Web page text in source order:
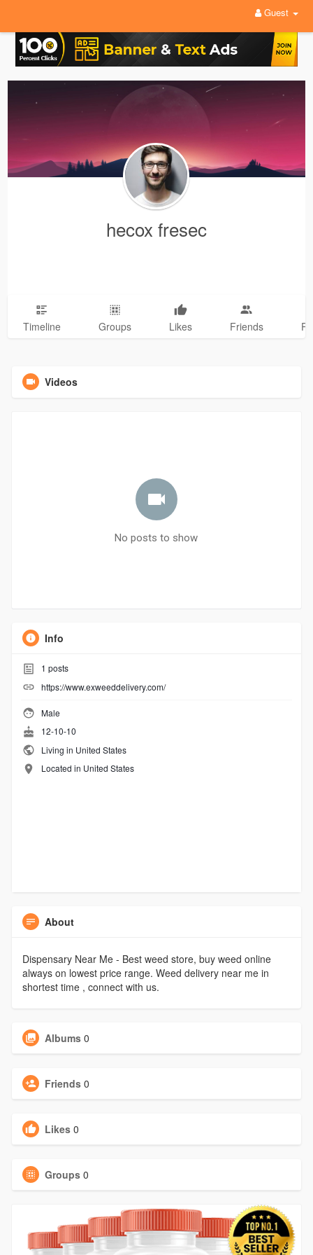
Guest
hecox fresec
Timeline Groups Likes Friends
Videos
No posts to show
Info
1 posts
https://www.exweeddelivery.com/
Male
12-10-10
Living in United States
Located in United States
About
Dispensary Near Me - Best weed store, buy weed online
always on lowest price range. Weed delivery near me in
shortest time , connect with us.
Albums 0
Friends 0
Likes 0
Groups 0